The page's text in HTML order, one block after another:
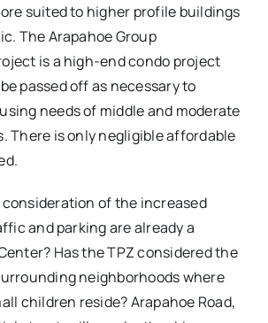
suited to higher profile buildings
The Arapahoe Group
is a high-end condo project
passed off as necessary to
needs of middle and moderate
There is only negligible affordable
consideration of the increased
and parking are already a
Has the TPZ considered the
neighborhoods where
children reside? Arapahoe Road,